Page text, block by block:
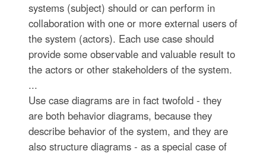
systems (subject) should or can perform in
collaboration with one or more external users of
the system (actors). Each use case should
provide some observable and valuable result to
the actors or other stakeholders of the system.
...
Use case diagrams are in fact twofold - they
are both behavior diagrams, because they
describe behavior of the system, and they are
also structure diagrams - as a special case of